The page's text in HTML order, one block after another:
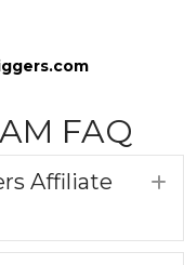
FAQ
Affiliate